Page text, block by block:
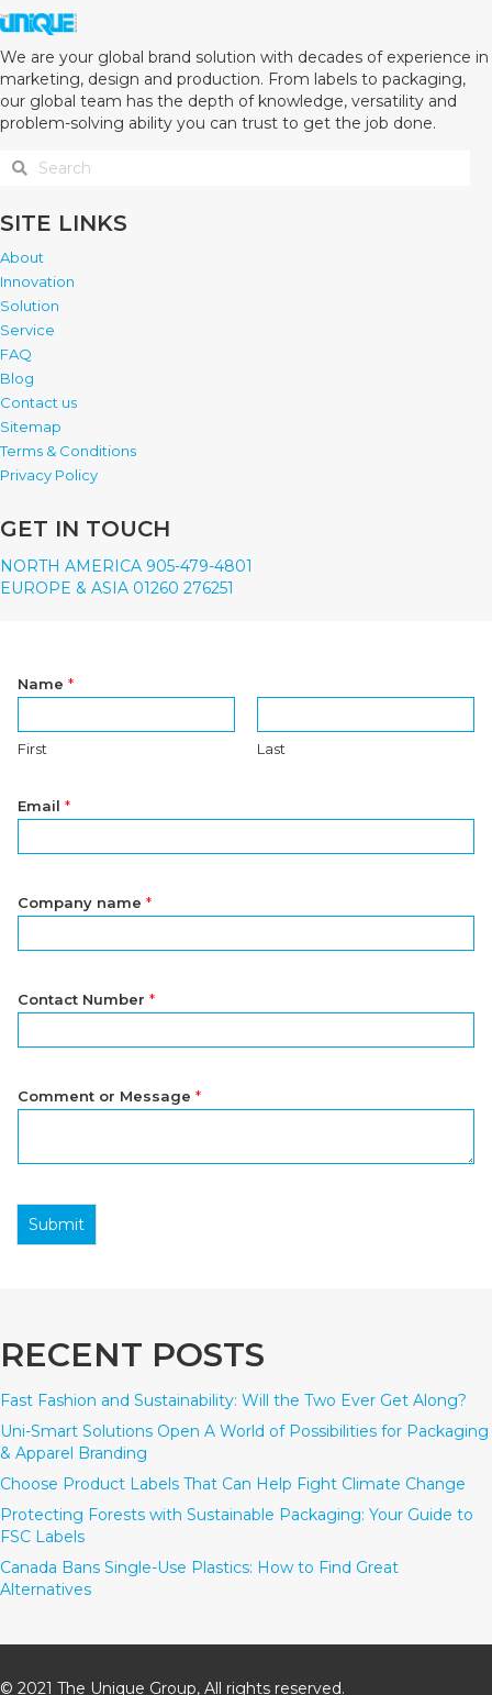
We are your global brand solution with decades of experience in
marketing, design and production. From labels to packaging,
our global team has the depth of knowledge, versatility and
problem-solving ability you can trust to get the job done.
SITE LINKS
About
Innovation
Solution
Service
FAQ
Blog
Contact us
Sitemap
Terms & Conditions
Privacy Policy
GET IN TOUCH
NORTH AMERICA 905-479-4801
EUROPE & ASIA 01260 276251
Name *
First Last
Email *
Company name *
Contact Number *
Comment or Message *
Submit
RECENT POSTS
Fast Fashion and Sustainability: Will the Two Ever Get Along?
Uni-Smart Solutions Open A World of Possibilities for Packaging
& Apparel Branding
Choose Product Labels That Can Help Fight Climate Change
Protecting Forests with Sustainable Packaging: Your Guide to
FSC Labels
Canada Bans Single-Use Plastics: How to Find Great
Alternatives
© 2021 The Unique Group, All rights reserved.